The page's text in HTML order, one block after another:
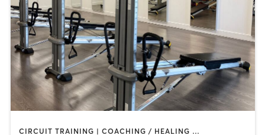
CIRCUIT TRAINING | COACHING / HEALING | GYM CLASSES | MASSAGE | OTHER | PERSONAL TRAINING | PHYSICAL THERAPY / PHYSIOTHERAPY | PILATES | STRENGTH TRAINING | YOGA